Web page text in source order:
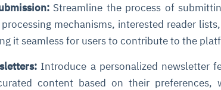
Streamline the process of
mechanisms, interested reader
it seamless for users to contribute to the
Introduce a personalized newsletter
content based on their preferences,
issues
environments
compliance
sources
deviations
clear queues
and SaaS
decisions